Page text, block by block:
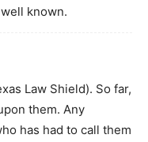
known.
Law Shield). So far,
them. Any
has had to call them